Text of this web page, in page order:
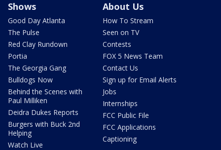
Shows
Good Day Atlanta
The Pulse
Red Clay Rundown
Portia
The Georgia Gang
Bulldogs Now
Behind the Scenes with
Paul Milliken
Deidra Dukes Reports
Burgers with Buck 2nd
Helping
Watch Live
About Us
How To Stream
Seen on TV
Contests
FOX 5 News Team
Contact Us
Sign up for Email Alerts
Jobs
Internships
FCC Public File
FCC Applications
Captioning